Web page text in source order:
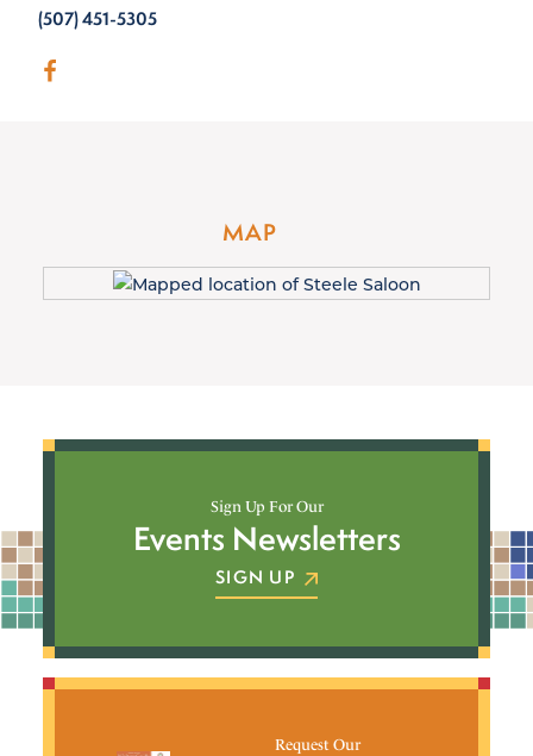
(507) 451-5305
MAP
Sign Up For Our
Events Newsletters
SIGN UP
Request Our